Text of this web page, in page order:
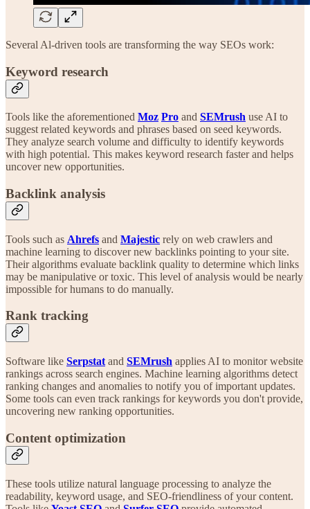
Several Al-driven tools are transforming the way SEOs work:
Keyword research
Tools like the aforementioned Moz Pro and SEMrush use AI to
suggest related keywords and phrases based on seed keywords.
They analyze search volume and difficulty to identify keywords
with high potential. This makes keyword research faster and helps
uncover new opportunities.
Backlink analysis
Tools such as Ahrefs and Majestic rely on web crawlers and
machine learning to discover new backlinks pointing to your site.
Their algorithms evaluate backlink quality to determine which links
may be manipulative or toxic. This level of analysis would be nearly
impossible for humans to do manually.
Rank tracking
Software like Serpstat and SEMrush applies AI to monitor website
rankings across search engines. Machine learning algorithms detect
ranking changes and anomalies to notify you of important updates.
Some tools can even track rankings for keywords you don't provide,
uncovering new ranking opportunities.
Content optimization
These tools utilize natural language processing to analyze the
readability, keyword usage, and SEO-friendliness of your content.